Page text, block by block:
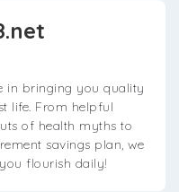
in bringing you quality
life. From helpful
of health myths to
savings plan, we
flourish daily!